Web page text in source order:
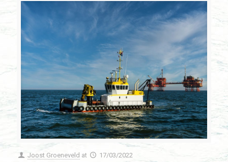
Joost Groeneveld at 17/03/2022